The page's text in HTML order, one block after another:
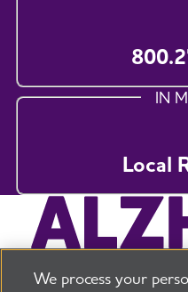
IN
Local
We process your